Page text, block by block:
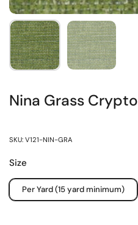
Nina Grass
SKU: V121-NIN-GRA
Size
Per Yard (15 yard minimum)